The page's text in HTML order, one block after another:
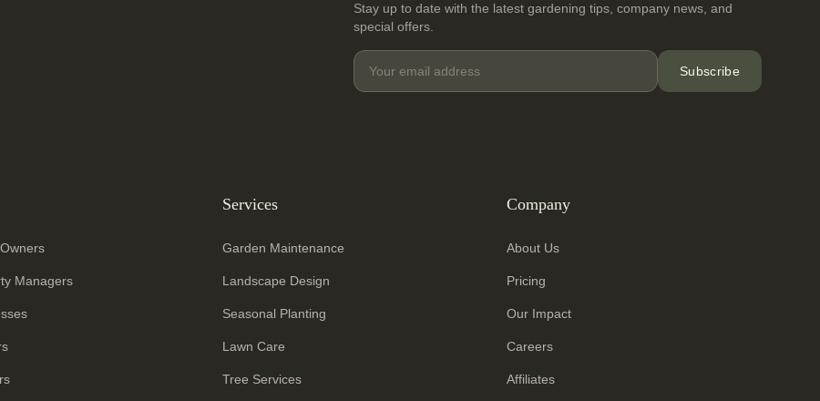
Stay up to date with the latest gardening tips, company news, and
special offers.
Subscribe
Managers
Services
Garden Maintenance
Landscape Design
Seasonal Planting
Lawn Care
Tree Services
Company
About Us
Pricing
Our Impact
Careers
Affiliates